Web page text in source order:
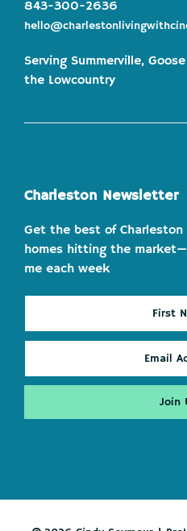
843-300-2636
Serving Summerville,
the Lowcountry
Charleston Newsletter
Get the best of
homes hitting the
me each week